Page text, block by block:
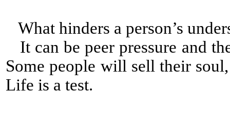
What hinders a person’s
It can be peer pressure and
Some people will sell their
Life is a test.